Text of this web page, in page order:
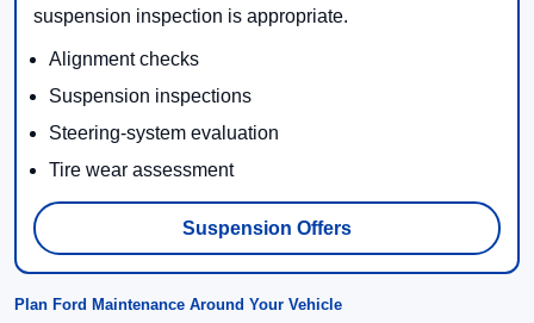
suspension inspection is appropriate.
Alignment checks
Suspension inspections
Steering-system evaluation
Tire wear assessment
Suspension Offers
Plan Ford Maintenance Around Your Vehicle